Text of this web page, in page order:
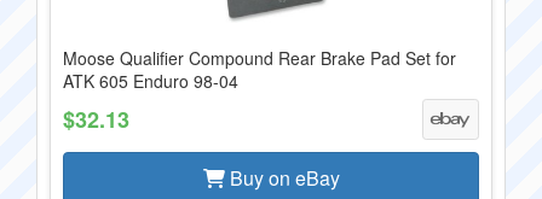
Moose Qualifier Compound Rear Brake Pad Set for
ATK 605 Enduro 98-04
$32.13
Buy on eBay